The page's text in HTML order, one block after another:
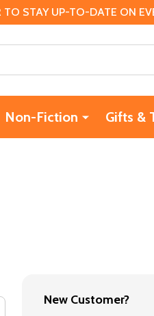
STAY UP-TO-DATE ON
Non-Fiction Gifts &
New Customer?